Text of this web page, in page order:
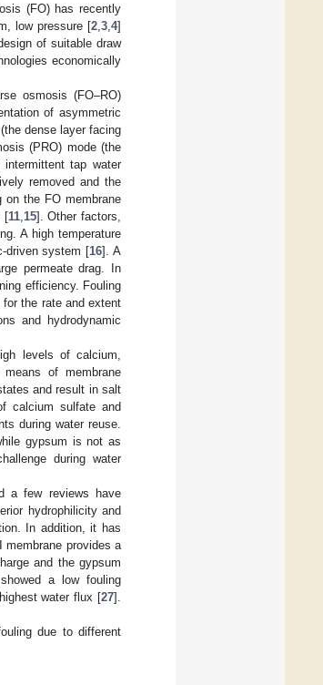
(FO) has recently
low pressure [2 3 4]
of suitable draw
economically
osmosis (FO–RO)
of asymmetric
dense layer facing
(PRO) mode (the
tap water
removed and the
the FO membrane
[11, 15]. Other factors,
A high temperature
driven system [16]. A
permeate drag. In
efficiency. Fouling
the rate and extent
and hydrodynamic
levels of calcium,
of membrane
and result in salt
calcium sulfate and
during water reuse.
gypsum is not as
during water
a few reviews have
hydrophilicity and
In addition, it has
provides a
and the gypsum
a low fouling
water flux [27].
due to different